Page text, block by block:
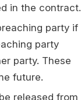
in the contract.
party if
party
party. These
future.
released from